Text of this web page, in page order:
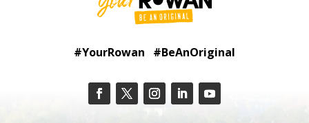
#YourRowan #BeAnOriginal